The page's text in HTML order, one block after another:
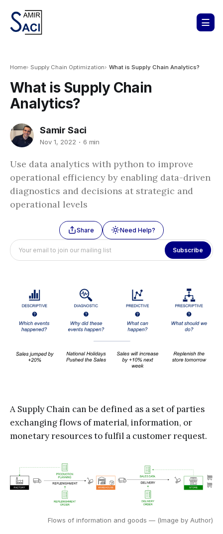
Home Supply Chain Optimization What is Supply Chain Analytics?
What is Supply Chain
Analytics?
Samir Saci
Nov 1, 2022 6 min
Use data analytics with python to improve
operational efficiency by enabling data-driven
diagnostics and decisions at strategic and
operational levels
Share Need Help?
Subscribe
A Supply Chain can be defined as a set of parties
exchanging flows of material, information, or
monetary resources to fulfil a customer request.
Flows of information and goods — (Image by Author)